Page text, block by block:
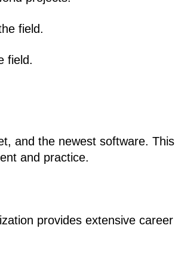
field.
field.
and the newest software. This
and practice.
provides extensive career